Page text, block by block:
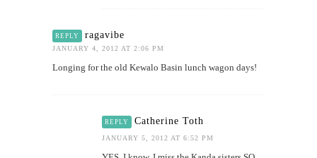
REPLY ragavibe
JANUARY 4, 2012 AT 2:06 PM
Longing for the old Kewalo Basin lunch wagon days!
REPLY Catherine Toth
JANUARY 5, 2012 AT 6:52 PM